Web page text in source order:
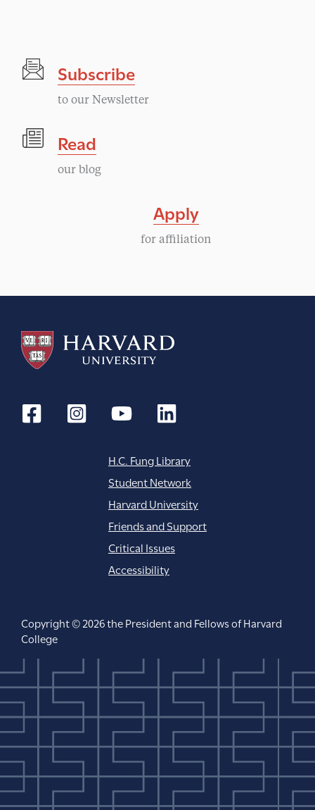
Subscribe
to our Newsletter
Read
our blog
Apply
for affiliation
H.C. Fung Library
Student Network
Harvard University
Friends and Support
Critical Issues
Accessibility
Copyright © 2026 the President and Fellows of Harvard
College